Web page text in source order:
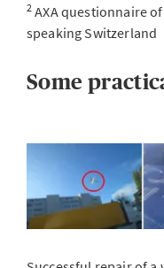
2 AXA questionnaire
speaking Switzerland
Some